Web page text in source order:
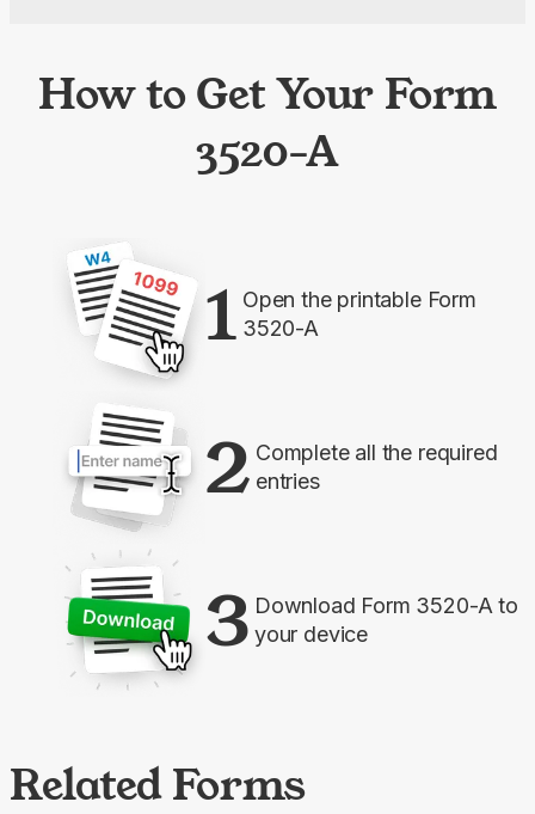
How to Get Your Form
3520-A
1 Open the printable Form
3520-A
2 Complete all the required
entries
3 Download Form 3520-A to
your device
Related Forms